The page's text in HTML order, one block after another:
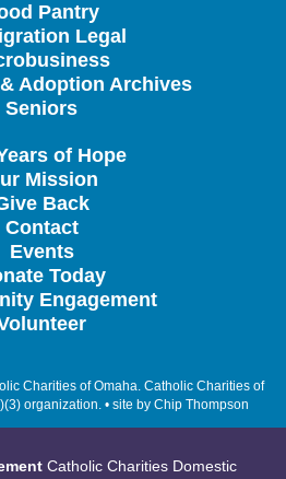
Pantry
Legal
Adoption Archives
Seniors
of Hope
Mission
Back
Contact
Events
Today
Engagement
Charities of Omaha. Catholic Charities of
organization. • site by Chip Thompson
Catholic Charities Domestic